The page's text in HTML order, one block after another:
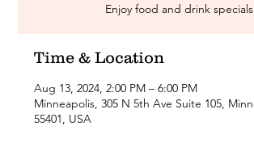
Enjoy food and drink
Time & Location
Aug 13, 2024, 2:00 PM – 6:00 PM
Minneapolis, 305 N 5th Ave Suite 105,
55401, USA